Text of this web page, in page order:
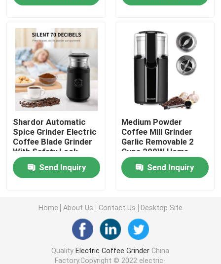
Conical Burr Coffee Grinder
Spice Grinder Machine
Manual Coffee Grinder
Coffee Machine With Milk Frother
Rechargeable Coffee Grinder
Espresso Milk Frother
Multifunction Coffee Machine
French Press Coffee Maker
Shardor Automatic
Spice Grinder Electric
Coffee Blade Grinder
With Safety Lock
Switch
Send Inquiry
Medium Powder
Coffee Mill Grinder
Garlic Removable 2
Cups 200W Home
Coffee Machines
Send Inquiry
Home About Us Contact Us Desktop Site
Quality Electric Coffee Grinder China
Factory.Copyright © 2022 electric-